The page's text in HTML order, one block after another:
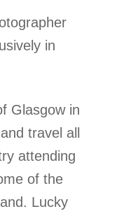
in
Glasgow in
travel all
attending
of the
Lucky